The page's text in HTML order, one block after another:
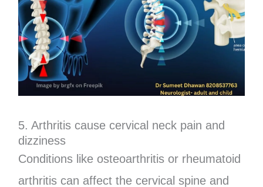
5. Arthritis cause cervical neck pain and
dizziness
Conditions like osteoarthritis or rheumatoid
arthritis can affect the cervical spine and